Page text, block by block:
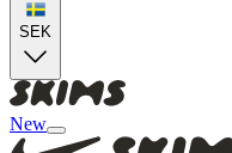
SEK
New